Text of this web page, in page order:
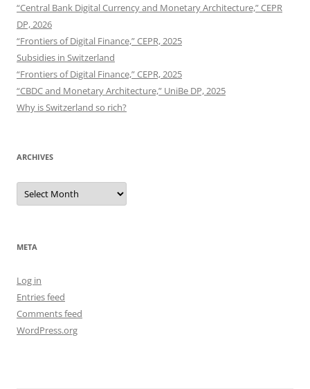
“Central Bank Digital Currency and Monetary Architecture,” CEPR
DP, 2026
“Frontiers of Digital Finance,” CEPR, 2025
Subsidies in Switzerland
“Frontiers of Digital Finance,” CEPR, 2025
“CBDC and Monetary Architecture,” UniBe DP, 2025
Why is Switzerland so rich?
ARCHIVES
Archives
META
Log in
Entries feed
Comments feed
WordPress.org